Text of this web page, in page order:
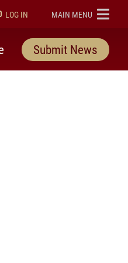
LOG IN ELON
MAIN MENU
Submit News